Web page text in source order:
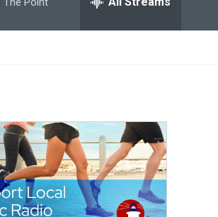
w
a
c
h
h